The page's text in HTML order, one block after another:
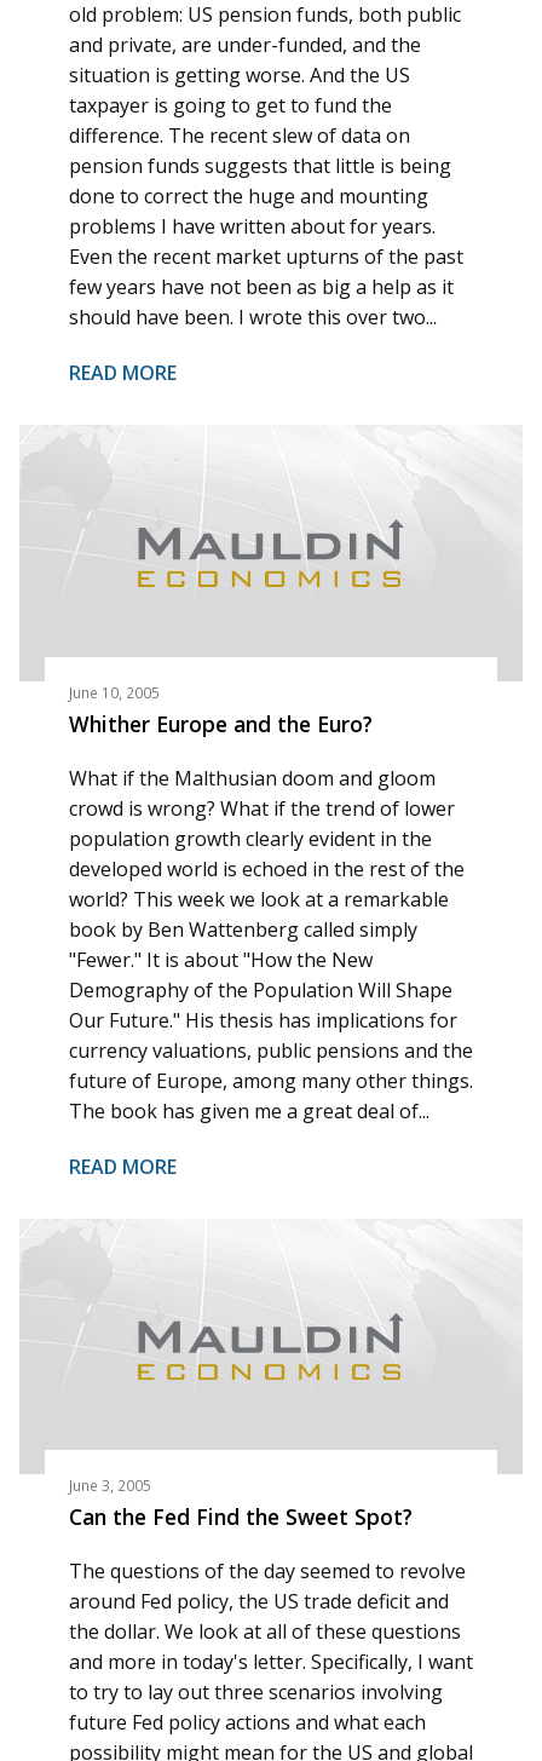
old problem: US pension funds, both public
and private, are under-funded, and the
situation is getting worse. And the US
taxpayer is going to get to fund the
difference. The recent slew of data on
pension funds suggests that little is being
done to correct the huge and mounting
problems I have written about for years.
Even the recent market upturns of the past
few years have not been as big a help as it
should have been. I wrote this over two...
READ MORE
June 10, 2005
Whither Europe and the Euro?
What if the Malthusian doom and gloom
crowd is wrong? What if the trend of lower
population growth clearly evident in the
developed world is echoed in the rest of the
world? This week we look at a remarkable
book by Ben Wattenberg called simply
"Fewer." It is about "How the New
Demography of the Population Will Shape
Our Future." His thesis has implications for
currency valuations, public pensions and the
future of Europe, among many other things.
The book has given me a great deal of...
READ MORE
June 3, 2005
Can the Fed Find the Sweet Spot?
The questions of the day seemed to revolve
around Fed policy, the US trade deficit and
the dollar. We look at all of these questions
and more in today's letter. Specifically, I want
to try to lay out three scenarios involving
future Fed policy actions and what each
possibility might mean for the US and global